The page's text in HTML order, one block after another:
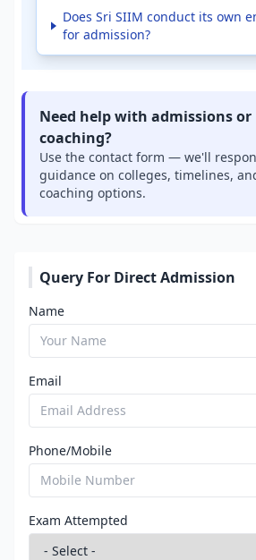
Does Sri SIIM conduct its own
for admission?
Need help with admissions or
coaching?
Use the contact form — we'll
guidance on colleges, timelines,
coaching options.
Query For Direct Admission
Name
Email
Phone/Mobile
Exam Attempted